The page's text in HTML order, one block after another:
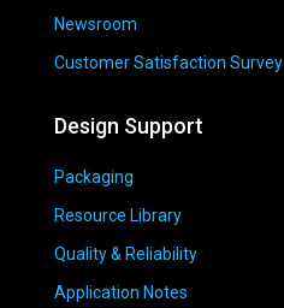
Newsroom
Customer Satisfaction Survey
Design Support
Packaging
Resource Library
Quality & Reliability
Application Notes